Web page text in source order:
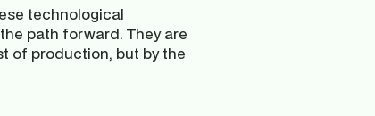
technological
path forward. They are
of production, but by the